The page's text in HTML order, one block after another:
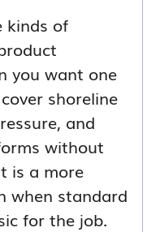
kinds of
you want one
shoreline
and
without
is a more
when standard
for the job.